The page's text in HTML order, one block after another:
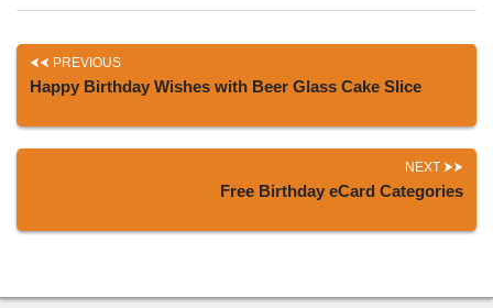
PREVIOUS
Happy Birthday Wishes with Beer Glass Cake Slice
NEXT
Free Birthday eCard Categories